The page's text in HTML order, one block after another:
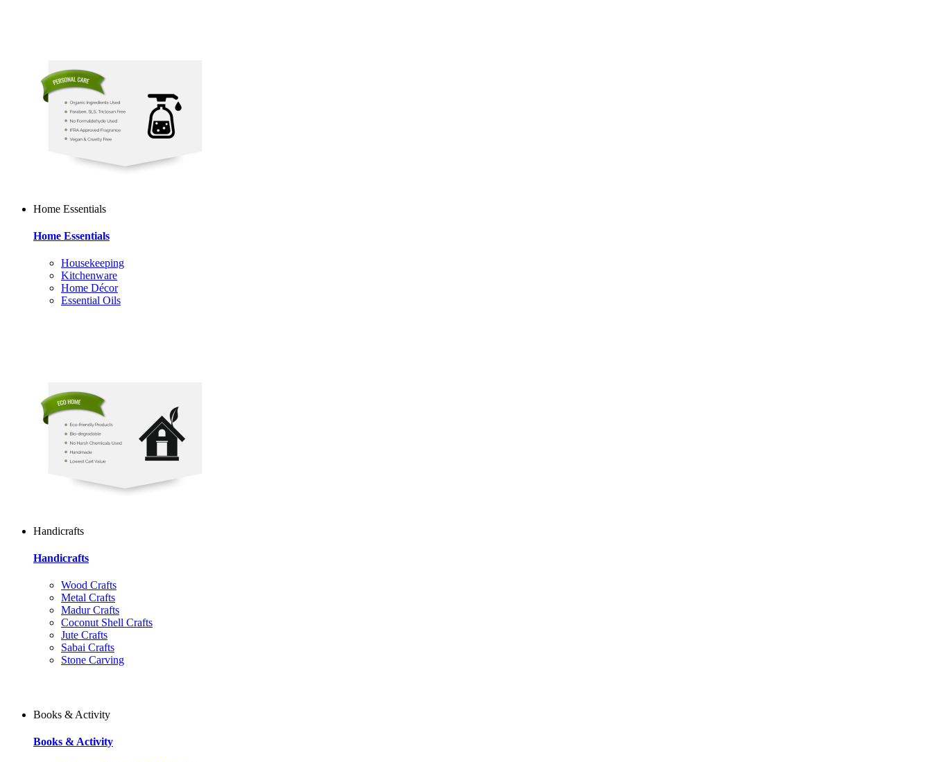
Home Essentials
Home Essentials
Housekeeping
Kitchenware
Home Décor
Essential Oils
Handicrafts
Handicrafts
Wood Crafts
Metal Crafts
Madur Crafts
Coconut Shell Crafts
Jute Crafts
Sabai Crafts
Stone Carving
Books & Activity
Books & Activity